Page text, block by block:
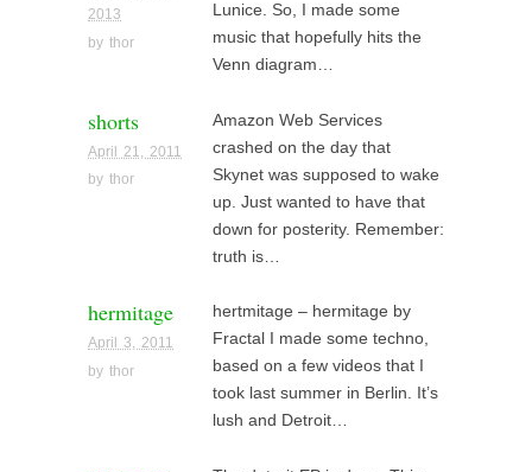
2013
by thor
Lunice. So, I made some
music that hopefully hits the
Venn diagram…
shorts
April 21, 2011
by thor
Amazon Web Services
crashed on the day that
Skynet was supposed to wake
up. Just wanted to have that
down for posterity. Remember:
truth is…
hermitage
April 3, 2011
by thor
hertmitage – hermitage by
Fractal I made some techno,
based on a few videos that I
took last summer in Berlin. It’s
lush and Detroit…